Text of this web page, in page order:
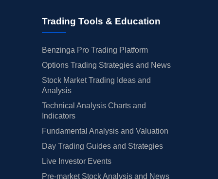
Trading Tools & Education
Benzinga Pro Trading Platform
Options Trading Strategies and News
Stock Market Trading Ideas and
Analysis
Technical Analysis Charts and
Indicators
Fundamental Analysis and Valuation
Day Trading Guides and Strategies
Live Investor Events
Pre-market Stock Analysis and News